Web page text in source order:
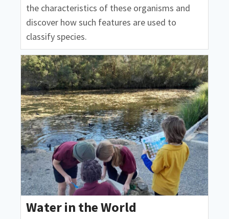
the characteristics of these organisms and
discover how such features are used to
classify species.
Water in the World